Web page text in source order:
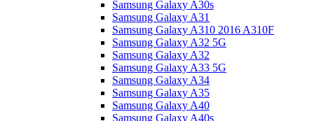
Samsung Galaxy A30s
Samsung Galaxy A31
Samsung Galaxy A310 2016 A310F
Samsung Galaxy A32 5G
Samsung Galaxy A32
Samsung Galaxy A33 5G
Samsung Galaxy A34
Samsung Galaxy A35
Samsung Galaxy A40
Samsung Galaxy A40s